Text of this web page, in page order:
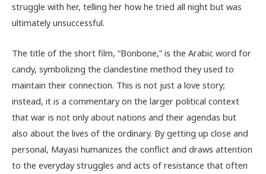
struggle with her, telling her how he tried all night but was
ultimately unsuccessful.
The title of the short film, “Bonbone,” is the Arabic word for
candy, symbolizing the clandestine method they used to
maintain their connection. This is not just a love story;
instead, it is a commentary on the larger political context
that war is not only about nations and their agendas but
also about the lives of the ordinary. By getting up close and
personal, Mayasi humanizes the conflict and draws attention
to the everyday struggles and acts of resistance that often